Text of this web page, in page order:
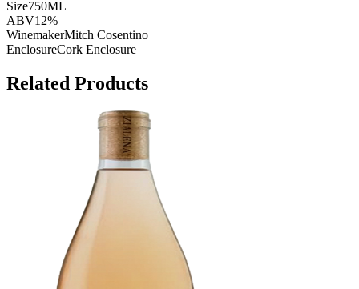
Size750ML
ABV12%
WinemakerMitch Cosentino
EnclosureCork Enclosure
Related Products